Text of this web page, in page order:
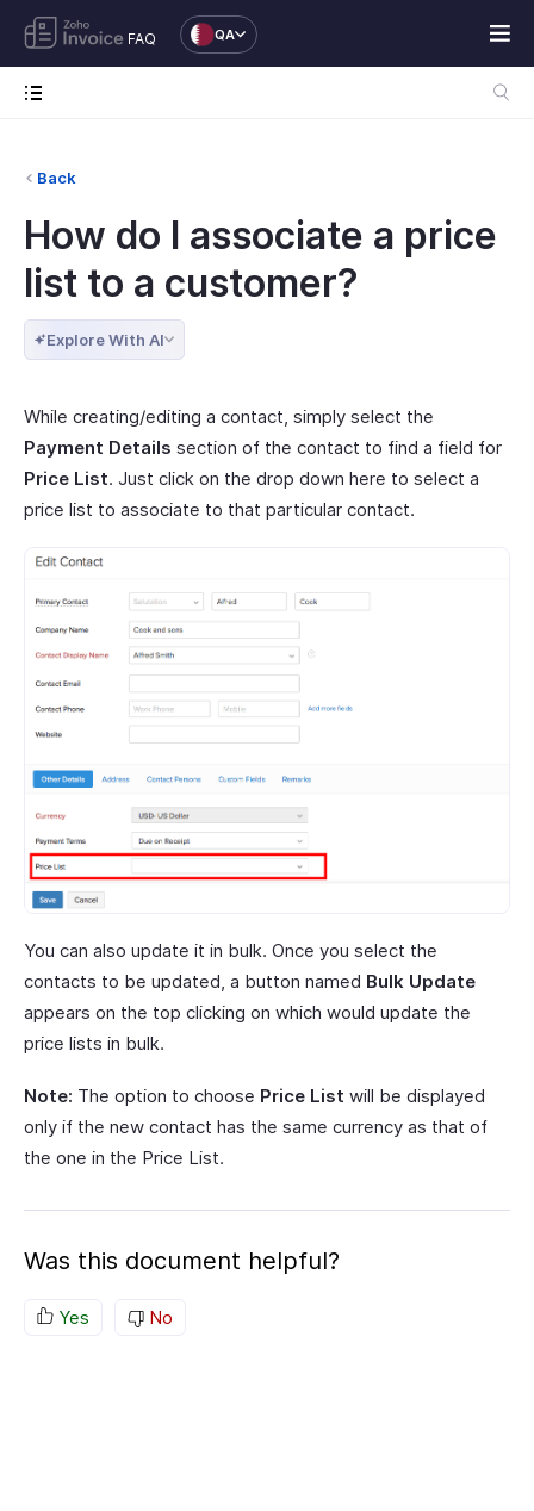
FAQ QA
Back
How do I associate a price
list to a customer?
Explore With AI
While creating/editing a contact, simply select the
Payment Details section of the contact to find a field for
Price List. Just click on the drop down here to select a
price list to associate to that particular contact.
You can also update it in bulk. Once you select the
contacts to be updated, a button named Bulk Update
appears on the top clicking on which would update the
price lists in bulk.
Note: The option to choose Price List will be displayed
only if the new contact has the same currency as that of
the one in the Price List.
Was this document helpful?
Yes No